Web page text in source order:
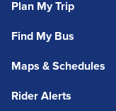
Plan My Trip
Find My Bus
Maps & Schedules
Rider Alerts